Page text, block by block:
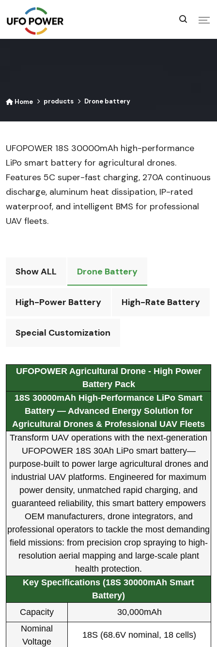
Home products Drone battery
UFOPOWER 18S 30000mAh high-performance
LiPo smart battery for agricultural drones.
Features 5C super-fast charging, 270A continuous
discharge, aluminum heat dissipation, IP-rated
waterproof, and intelligent BMS for professional
UAV fleets.
Show ALL Drone Battery
High-Power Battery High-Rate Battery
Special Customization
UFOPOWER Agricultural Drone - High Power
Battery Pack
18S 30000mAh High-Performance LiPo Smart
Battery — Advanced Energy Solution for
Agricultural Drones & Professional UAV Fleets
Transform UAV operations with the next-generation
UFOPOWER 18S 30Ah LiPo smart battery—
purpose-built to power large agricultural drones and
industrial UAV platforms. Engineered for maximum
power density, unmatched rapid charging, and
guaranteed reliability, this smart battery empowers
OEM manufacturers, drone integrators, and
professional operators to tackle the most demanding
field missions: from precision crop spraying to high-
resolution aerial mapping and large-scale plant
health protection.
Key Specifications (18S 30000mAh Smart
Battery)
Capacity
30,000mAh
Nominal
Voltage
18S (68.6V nominal, 18 cells)